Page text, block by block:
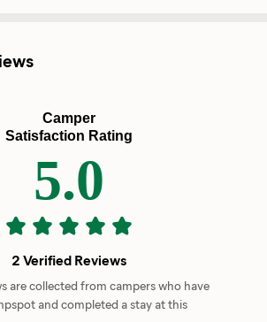
Camper
Satisfaction Rating
5.0
2 Verified Reviews
are collected from campers who have
and completed a stay at this